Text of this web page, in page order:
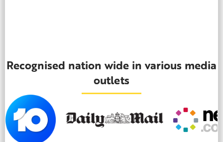
Recognised nation wide in various media
outlets